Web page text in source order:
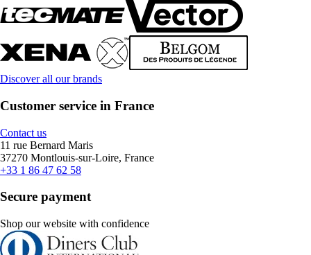
Discover all our brands
Customer service in France
Contact us
11 rue Bernard Maris
37270 Montlouis-sur-Loire, France
+33 1 86 47 62 58
Secure payment
Shop our website with confidence